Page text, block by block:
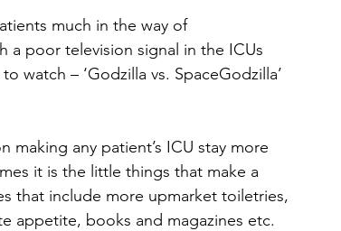
much in the way of
a poor television signal in the ICUs
watch – ‘Godzilla vs. SpaceGodzilla’
any patient’s ICU stay more
it is the little things that make a
that include more upmarket toiletries,
appetite, books and magazines etc.